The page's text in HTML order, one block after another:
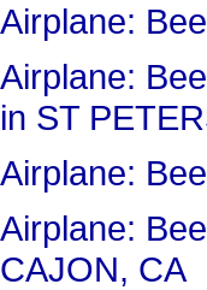
Airplane:
Airplane:
in ST
Airplane:
Airplane:
CAJON, CA